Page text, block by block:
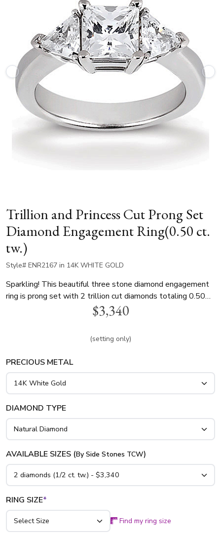
Trillion and Princess Cut Prong Set
Diamond Engagement Ring(0.50 ct.
tw.)
Style# ENR2167 in 14K WHITE GOLD
Sparkling! This beautiful three stone diamond engagement
ring is prong set with 2 trillion cut diamonds totaling 0.50
ct. t.w. The diamond ring can be set with a 1.00 ct. princess
cut diamond in the center. This diamond engagement ring is
$3,340
(setting only)
PRECIOUS METAL
DIAMOND TYPE
AVAILABLE SIZES (By Side Stones TCW)
RING SIZE*
Find my ring size